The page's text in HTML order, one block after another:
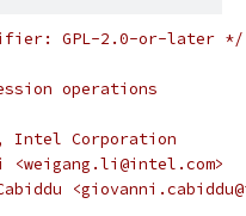
GPL-2.0-or-later */
operations
Intel Corporation